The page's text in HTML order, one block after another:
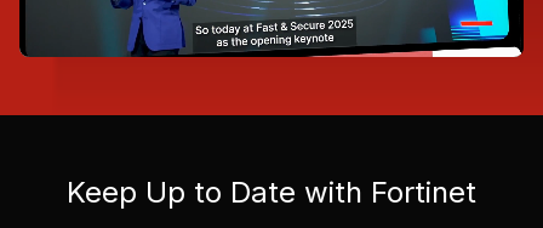
Keep Up to Date with Fortinet